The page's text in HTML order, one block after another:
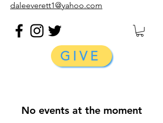
daleeverett1@yahoo.com
GIVE
No events at the moment